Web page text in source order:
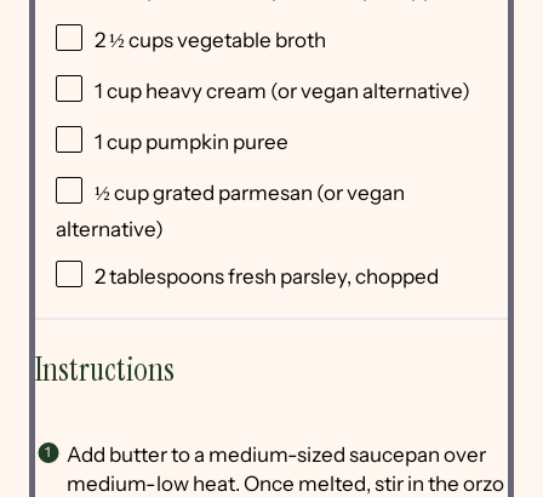
2 ½ cupsvegetable broth
1 cup heavy cream (or vegan alternative)
1 cup pumpkin puree
½ cupgrated parmesan (or vegan
alternative)
2 tablespoonsfresh parsley, chopped
Instructions
Add butter to a medium-sized saucepan over
medium-low heat. Once melted, stir in the orzo